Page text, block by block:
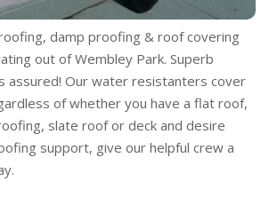
damp proofing & roof covering
out of Wembley Park. Superb
assured! Our water resistanters cover
of whether you have a flat roof,
slate roof or deck and desire
support, give our helpful crew a